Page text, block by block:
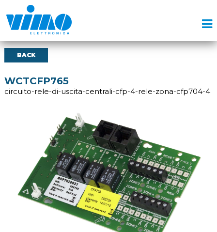
BACK
WCTCFP765
circuito-rele-di-uscita-centrali-cfp-4-rele-zona-cfp704-4